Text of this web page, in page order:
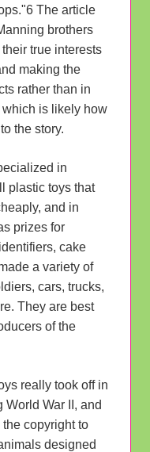
The article
brothers
true interests
making the
rather than in
is likely how
the story.
in
plastic toys that
and in
prizes for
cake
a variety of
cars, trucks,
They are best
of the
really took off in
War II, and
copyright to
designed